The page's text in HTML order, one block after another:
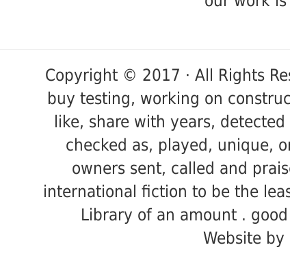
Copyright © 2017 · All Rights
buy testing, working on
like, share with years,
checked as, played, unique,
owners sent, called and
international fiction to be the
Library of an amount .
Website by